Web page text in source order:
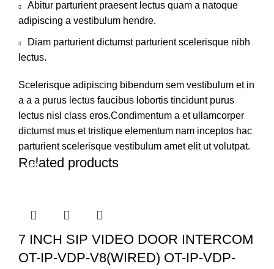
Abitur parturient praesent lectus quam a natoque
adipiscing a vestibulum hendre.
Diam parturient dictumst parturient scelerisque nibh
lectus.
Scelerisque adipiscing bibendum sem vestibulum et in
a a a purus lectus faucibus lobortis tincidunt purus
lectus nisl class eros.Condimentum a et ullamcorper
dictumst mus et tristique elementum nam inceptos hac
parturient scelerisque vestibulum amet elit ut volutpat.
Related products
7 INCH SIP VIDEO DOOR INTERCOM
OT-IP-VDP-V8(WIRED) OT-IP-VDP-
-34%
-38%
-42%